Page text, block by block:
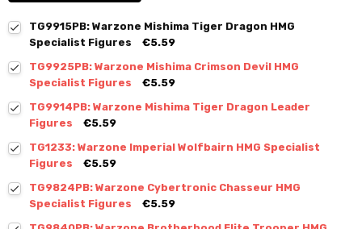
TG9915PB: Warzone Mishima Tiger Dragon HMG
Specialist Figures
€5.59
TG9925PB: Warzone Mishima Crimson Devil HMG
Specialist Figures
€5.59
TG9914PB: Warzone Mishima Tiger Dragon Leader
Figures
€5.59
TG1233: Warzone Imperial Wolfbairn HMG Specialist
Figures
€5.59
TG9824PB: Warzone Cybertronic Chasseur HMG
Specialist Figures
€5.59